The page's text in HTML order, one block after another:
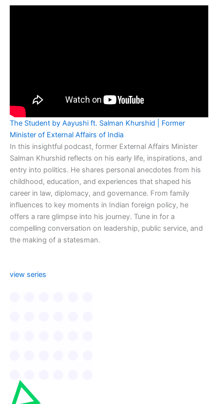
The Student by Aayushi ft. Salman Khurshid | Former
Minister of External Affairs of India
In this insightful podcast, former External Affairs Minister
Salman Khurshid reflects on his early life, inspirations, and
entry into politics. He shares personal anecdotes from his
childhood, education, and experiences that shaped his
career in law, diplomacy, and governance. From family
influences to key moments in Indian foreign policy, he
offers a rare glimpse into his journey. Tune in for a
compelling conversation on leadership, public service, and
the making of a statesman.
view series